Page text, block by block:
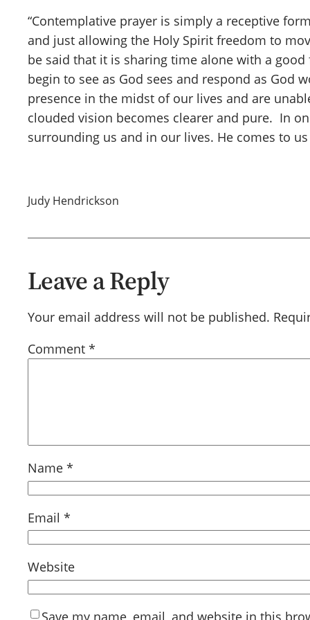
“Contemplative prayer is simply a receptive
and just allowing the Holy Spirit freedom to
be said that it is sharing time alone with a
begin to see as God sees and respond as God
presence in the midst of our lives and are
clouded vision becomes clearer and pure. In
surrounding us and in our lives. He comes to
Judy Hendrickson
Leave a Reply
Your email address will not be published.
Comment *
Name *
Email *
Website
Save my name, email, and website in this